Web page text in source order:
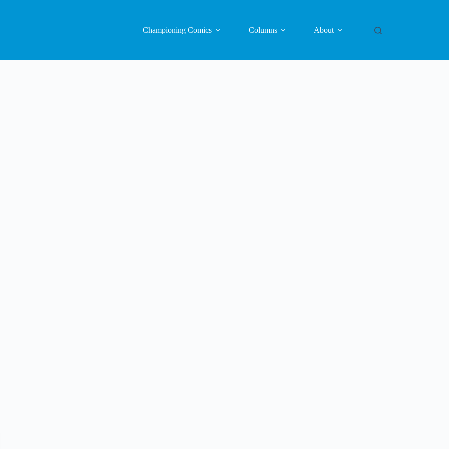
Championing Comics Columns About